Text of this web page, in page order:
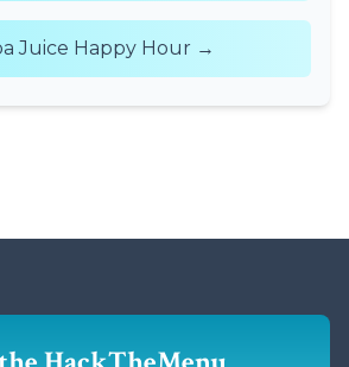
Juice Happy Hour →